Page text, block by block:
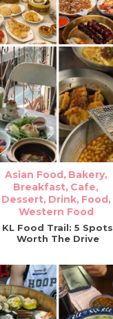
Asian Food Bakery
Breakfast Cafe
Dessert Drink Food
Western Food
KL Food Trail: 5 Spots
Worth The Drive